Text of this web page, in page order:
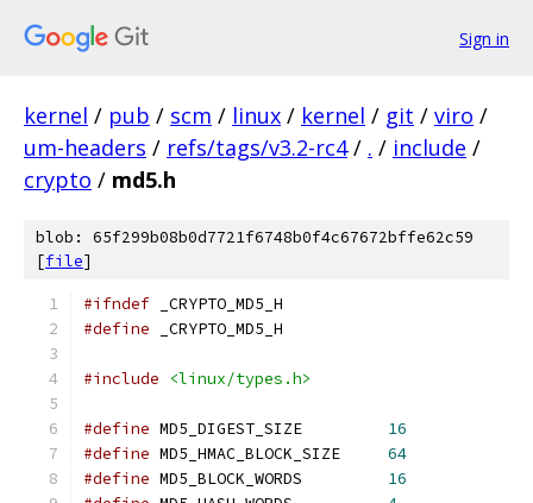
Sign in
kernel / pub / scm / linux / kernel / git / viro /
um-headers / refs/tags/v3.2-rc4 / . / include /
crypto / md5.h
blob: 65f299b08b0d7721f6748b0f4c67672bffe62c59
[file]
#ifndef _CRYPTO_MD5_H
#define _CRYPTO_MD5_H
#include <linux/types.h>
#define
16
#define
64
#define
16